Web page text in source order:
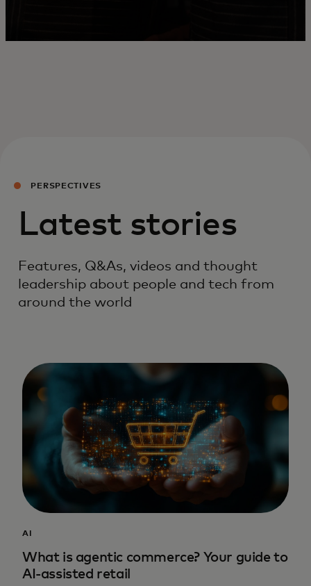
PERSPECTIVES
Latest stories
Features, Q&As, videos and thought
leadership about people and tech from
around the world
AI
What is agentic commerce? Your guide to
AI-assisted retail